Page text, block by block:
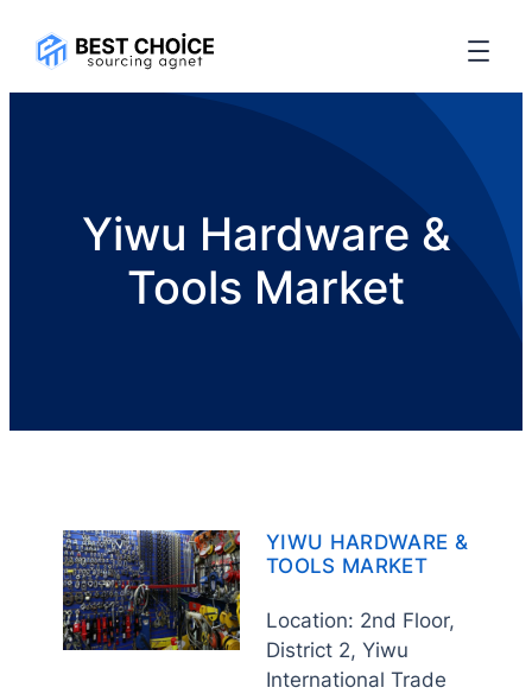
Yiwu Hardware &
Tools Market
YIWU HARDWARE &
TOOLS MARKET
Location: 2nd Floor,
District 2, Yiwu
International Trade